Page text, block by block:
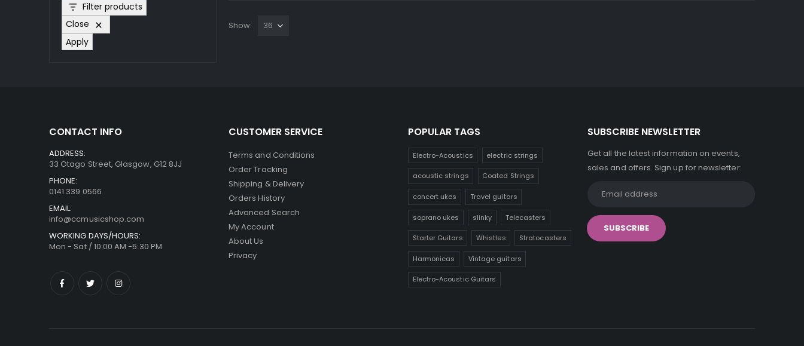
Show:
Filter products
Close
Apply
CONTACT INFO
ADDRESS:
33 Otago Street, Glasgow, G12 8JJ
PHONE:
0141 339 0566
EMAIL:
info@ccmusicshop.com
WORKING DAYS/HOURS:
Mon - Sat / 10:00 AM -5:30 PM
CUSTOMER SERVICE
Terms and Conditions
Order Tracking
Shipping & Delivery
Orders History
Advanced Search
My Account
About Us
Privacy
POPULAR TAGS
Electro-Acoustics electric strings
acoustic strings Coated Strings
concert ukes Travel guitars
soprano ukes slinky Telecasters
Starter Guitars Whistles Stratocasters
Harmonicas Vintage guitars
Electro-Acoustic Guitars
SUBSCRIBE NEWSLETTER
Get all the latest information on events,
sales and offers. Sign up for newsletter: